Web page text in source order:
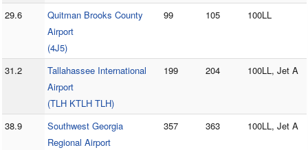
29.6
Quitman Brooks County
Airport
(4J5)
99 105 100LL
31.2
Tallahassee International
Airport
(TLH KTLH TLH)
199 204 100LL, Jet A
38.9
Southwest Georgia
Regional Airport
357 363 100LL, Jet A